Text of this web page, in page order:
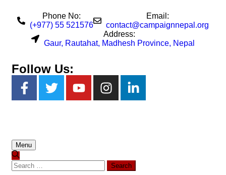
Phone No:
(+977) 55 521576
Email:
contact@campaignnepal.org
Address:
Gaur, Rautahat, Madhesh Province, Nepal
Follow Us:
Menu